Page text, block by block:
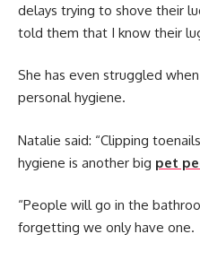
delays trying to shove their
told them that I know their
She has even struggled
personal hygiene.
Natalie said: “Clipping
hygiene is another big pet
“People will go in the
forgetting we only have one.